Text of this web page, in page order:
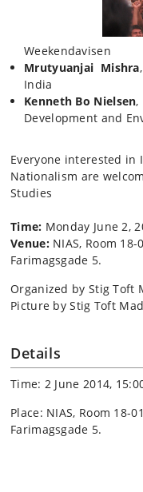
Weekendavisen
Mrutyuanjai Mishra
India
Kenneth Bo Nielsen,
Development and
Everyone interested in
Nationalism are
Studies
Time: Monday June 2,
Venue:NIAS, Room
Farimagsgade 5.
Organized by Stig Toft
Picture by Stig Toft
Details
Time: 2 June 2014,
Place: NIAS, Room 18-
Farimagsgade 5.